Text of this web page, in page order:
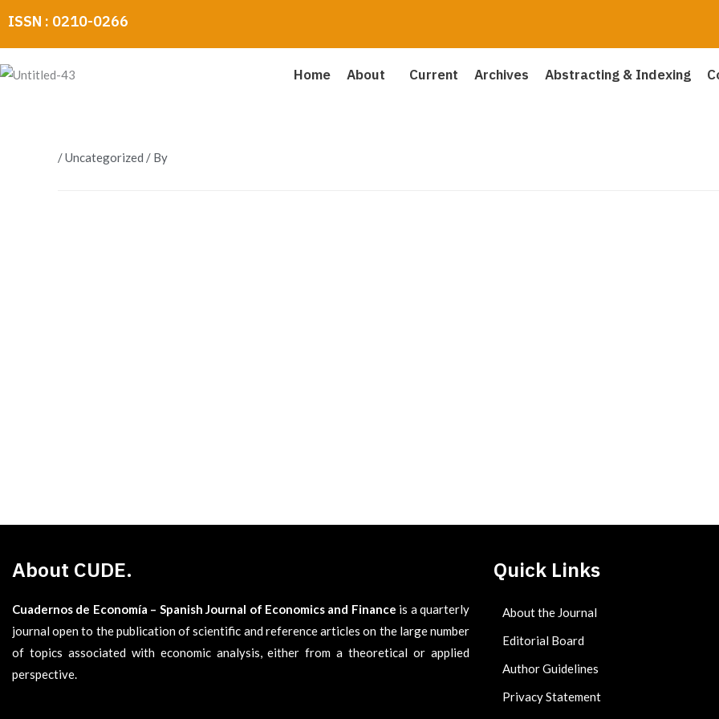
to
content
ISSN : 0210-0266
Home About Current Archives Abstracting & Indexing
/Uncategorized / By
About CUDE.
Cuadernos de Economía – Spanish Journal of Economics and Finance is a quarterly
journal open to the publication of scientific and reference articles on the large number
of topics associated with economic analysis, either from a theoretical or applied
perspective.
Quick Links
About the Journal
Editorial Board
Author Guidelines
Privacy Statement